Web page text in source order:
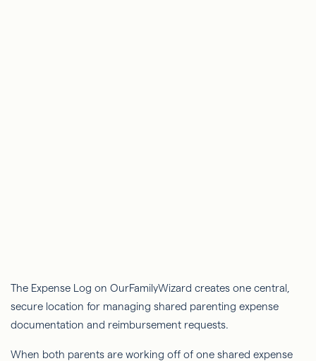
The Expense Log on OurFamilyWizard creates one central,
secure location for managing shared parenting expense
documentation and reimbursement requests.
When both parents are working off of one shared expense